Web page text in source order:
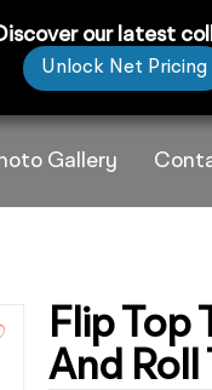
our latest
Unlock Net Pricing
Gallery
Flip Top
And Roll